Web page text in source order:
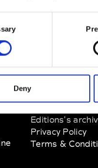
DenyMODEM
Editions's
Privacy Policy
Terms &